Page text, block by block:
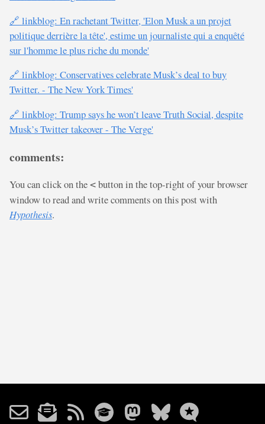
🔗 linkblog: En rachetant Twitter, 'Elon Musk a un projet
politique derrière la tête', estime un journaliste qui a enquêté
sur l'homme le plus riche du monde'
🔗 linkblog: Conservatives celebrate Musk’s deal to buy
Twitter. - The New York Times'
🔗 linkblog: Trump says he won’t leave Truth Social, despite
Musk’s Twitter takeover - The Verge'
comments:
You can click on the < button in the top-right of your browser
window to read and write comments on this post with
Hypothesis.